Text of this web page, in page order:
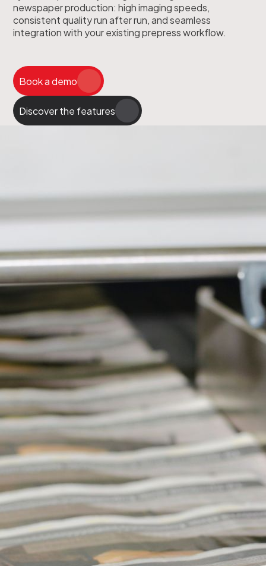
newspaper production: high imaging speeds,
consistent quality run after run, and seamless
integration with your existing prepress workflow.
Book a demo
Discover the features